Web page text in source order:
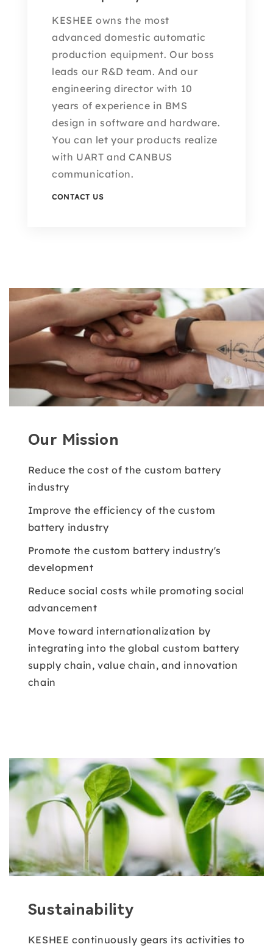
KESHEE owns the most
advanced domestic automatic
production equipment. Our boss
leads our R&D team. And our
engineering director with 10
years of experience in BMS
design in software and hardware.
You can let your products realize
with UART and CANBUS
communication.
CONTACT US
Our Mission
Reduce the cost of the custom battery
industry
Improve the efficiency of the custom
battery industry
Promote the custom battery industry's
development
Reduce social costs while promoting social
advancement
Move toward internationalization by
integrating into the global custom battery
supply chain, value chain, and innovation
chain
Sustainability
KESHEE continuously gears its activities to